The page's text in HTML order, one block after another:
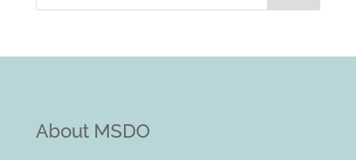
About MSDO